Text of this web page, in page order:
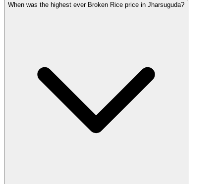
When was the highest ever Broken Rice price in Jharsuguda?